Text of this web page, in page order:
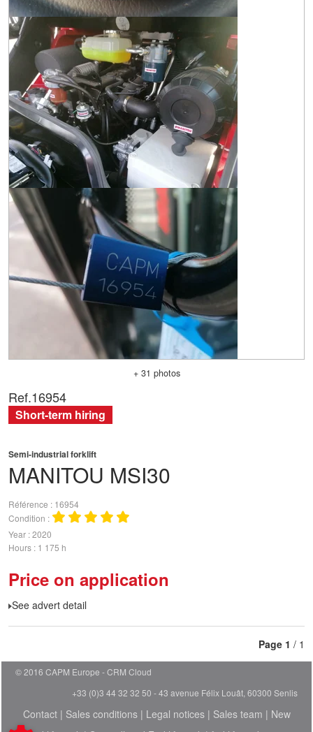
+ 31 photos
MANITOU MSI30
Semi-industrial forklift
Référence
16954
Condition
Year 2020
Hours 1 175 h
Price on application
See advert detail
Ref.16954
Short-term hiring
Page 1 / 1
© 2016 CAPM Europe
CRM Cloud
+33 (0)3 44 32 32 50 - 43 avenue Félix Louât, 60300 Senlis
Contact| Sales conditions| Legal notices| Sales team | New